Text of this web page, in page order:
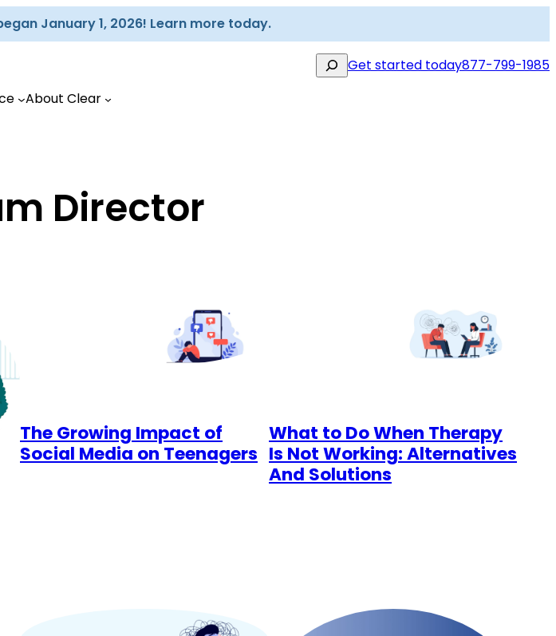
January 1, 2026! Learn more today.
SearchGet started today877-799-1985
About Clear
Director
The Growing Impact of
Social Media on Teenagers
What to Do When Therapy
Is Not Working: Alternatives
And Solutions